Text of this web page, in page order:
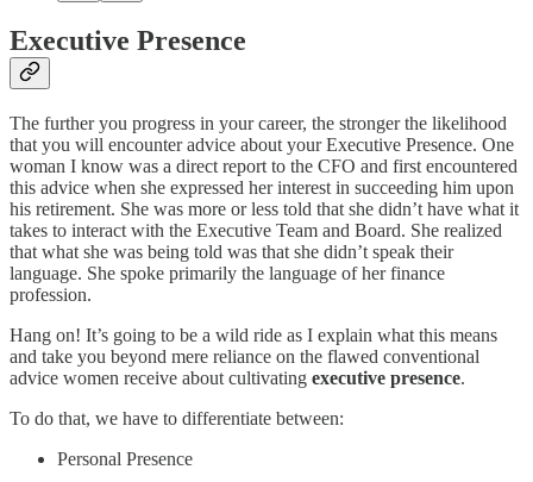
Executive Presence
The further you progress in your career, the stronger the likelihood
that you will encounter advice about your Executive Presence. One
woman I know was a direct report to the CFO and first encountered
this advice when she expressed her interest in succeeding him upon
his retirement. She was more or less told that she didn’t have what it
takes to interact with the Executive Team and Board. She realized
that what she was being told was that she didn’t speak their
language. She spoke primarily the language of her finance
profession.
Hang on! It’s going to be a wild ride as I explain what this means
and take you beyond mere reliance on the flawed conventional
advice women receive about cultivating executive presence.
To do that, we have to differentiate between:
Personal Presence